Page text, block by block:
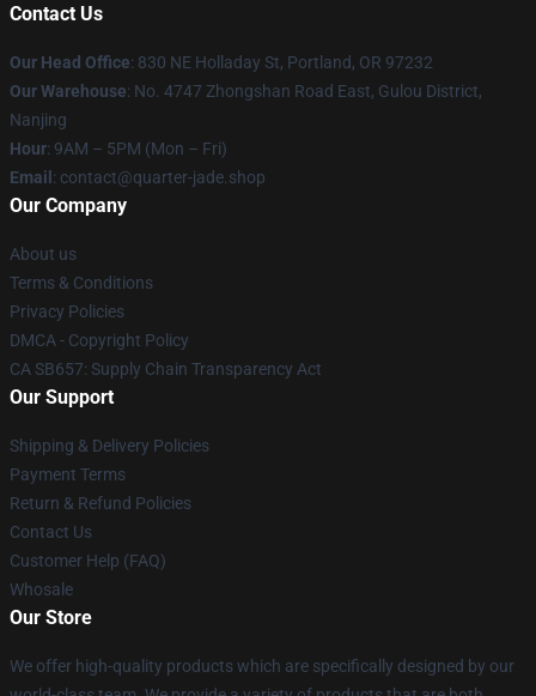
Contact Us
Our Head Office: 830 NE Holladay St, Portland, OR 97232
Our Warehouse: No. 4747 Zhongshan Road East, Gulou District,
Nanjing
Hour: 9AM – 5PM (Mon – Fri)
Email : contact@quarter-jade.shop
Our Company
About us
Terms & Conditions
Privacy Policies
DMCA - Copyright Policy
CA SB657: Supply Chain Transparency Act
Our Support
Shipping & Delivery Policies
Payment Terms
Return & Refund Policies
Contact Us
Customer Help (FAQ)
Whosale
Our Store
We offer high-quality products which are specifically designed by our